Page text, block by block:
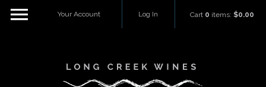
Your Account Log In Cart 0 items:$0.00